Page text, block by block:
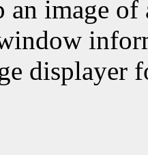
an image
displayer